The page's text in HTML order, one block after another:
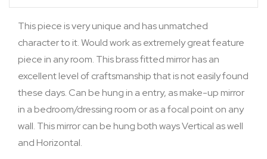
This piece is very unique and has unmatched
character to it. Would work as extremely great feature
piece in any room. This brass fitted mirror has an
excellent level of craftsmanship that is not easily found
these days. Can be hung in a entry, as make-up mirror
in a bedroom/dressing room or as a focal point on any
wall. This mirror can be hung both ways Vertical as well
and Horizontal.